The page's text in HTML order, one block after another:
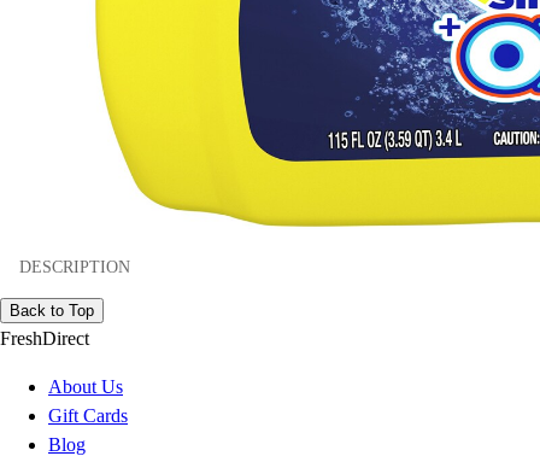
DESCRIPTION
Back to Top
FreshDirect
About Us
Gift Cards
Blog